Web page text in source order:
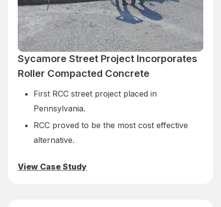
Sycamore Street Project Incorporates
Roller Compacted Concrete
First RCC street project placed in
Pennsylvania.
RCC proved to be the most cost effective
alternative.
View Case Study